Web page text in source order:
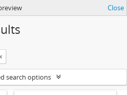
Close
search options